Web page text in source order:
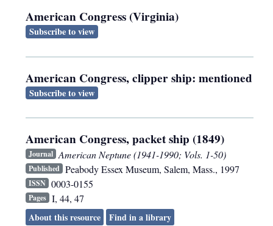
American Congress (Virginia)
Subscribe to view
American Congress, clipper ship: mentioned
Subscribe to view
American Congress, packet ship (1849)
Journal American Neptune (1941-1990; Vols. 1-50)
Published Peabody Essex Museum, Salem, Mass., 1997
ISSN 0003-0155
Pages I, 44, 47
About this resource
Find in a library